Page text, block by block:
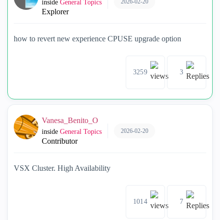
inside General Topics
Explorer
how to revert new experience CPUSE upgrade option
3259 3
Vanesa_Benito_O
inside General Topics
Contributor
2026-02-20
VSX Cluster. High Availability
1014 7